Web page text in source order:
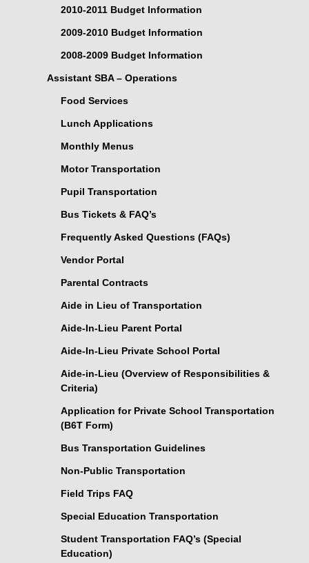
2010-2011 Budget Information
2009-2010 Budget Information
2008-2009 Budget Information
Assistant SBA – Operations
Food Services
Lunch Applications
Monthly Menus
Motor Transportation
Pupil Transportation
Bus Tickets & FAQ’s
Frequently Asked Questions (FAQs)
Vendor Portal
Parental Contracts
Aide in Lieu of Transportation
Aide-In-Lieu Parent Portal
Aide-In-Lieu Private School Portal
Aide-in-Lieu (Overview of Responsibilities &
Criteria)
Application for Private School Transportation
(B6T Form)
Bus Transportation Guidelines
Non-Public Transportation
Field Trips FAQ
Special Education Transportation
Student Transportation FAQ’s (Special
Education)